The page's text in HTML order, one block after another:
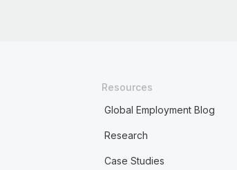
Resources
Global Employment Blog
Research
Case Studies